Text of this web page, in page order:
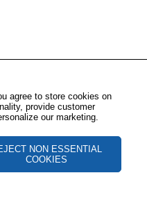
agree to store cookies on
provide customer
our marketing.
NON ESSENTIAL
COOKIES